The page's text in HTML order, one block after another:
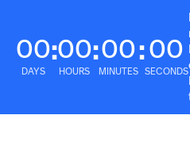
00
DAYS
:00
HOURS
:00
MINUTES
:00
SECONDS